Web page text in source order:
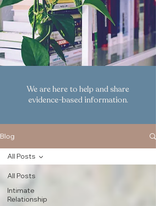
We are here to help and share
evidence-based information.
Blog
All Posts
Intimate
Relationship
All Posts